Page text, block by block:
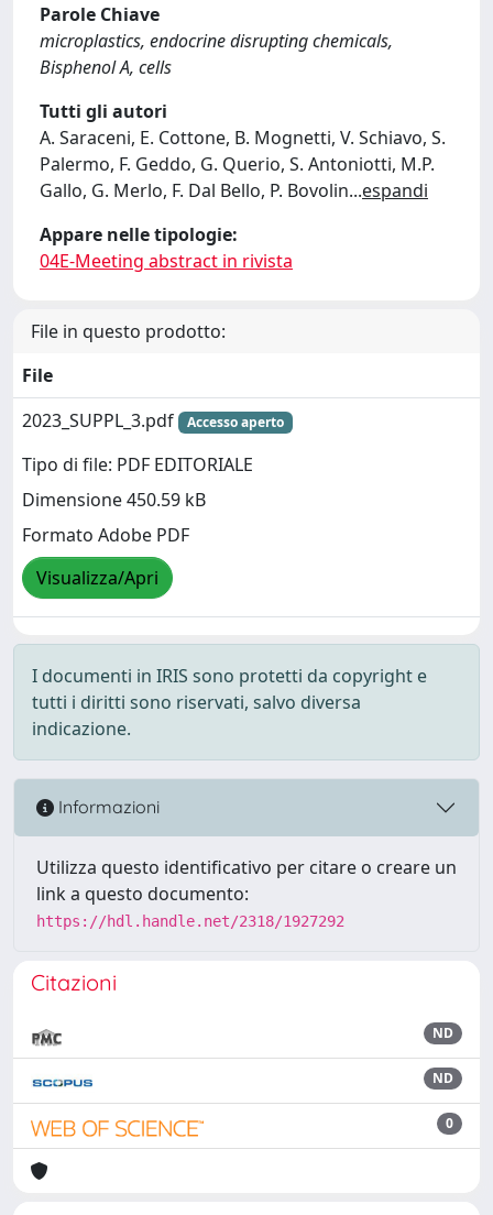
Parole Chiave
microplastics, endocrine disrupting chemicals,
Bisphenol A, cells
Tutti gli autori
A. Saraceni, E. Cottone, B. Mognetti, V. Schiavo, S.
Palermo, F. Geddo, G. Querio, S. Antoniotti, M.P.
Gallo, G. Merlo, F. Dal Bello, P. Bovolin...espandi
Appare nelle tipologie:
04E-Meeting abstract in rivista
File in questo prodotto:
File
2023_SUPPL_3.pdf
Accesso aperto
Tipo di file: PDF EDITORIALE
Dimensione 450.59 kB
Formato Adobe PDF
Visualizza/Apri
I documenti in IRIS sono protetti da copyright e
tutti i diritti sono riservati, salvo diversa
indicazione.
Informazioni
Utilizza questo identificativo per citare o creare un
link a questo documento:
https://hdl.handle.net/2318/1927292
Citazioni
ND
ND
0